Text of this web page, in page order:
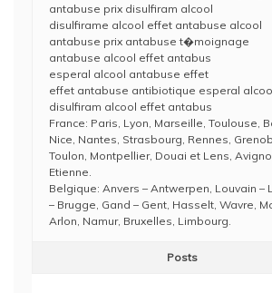
antabuse prix disulfiram alcool
disulfirame alcool effet antabuse alcool
antabuse prix antabuse t�moignage
antabuse alcool effet antabus
esperal alcool antabuse effet
effet antabuse antibiotique esperal
disulfiram alcool effet antabus
France: Paris, Lyon, Marseille, Toulouse,
Nice, Nantes, Strasbourg, Rennes,
Toulon, Montpellier, Douai et Lens,
Etienne.
Belgique: Anvers – Antwerpen, Louvain –
– Brugge, Gand – Gent, Hasselt, Wavre,
Arlon, Namur, Bruxelles, Limbourg.
Posts